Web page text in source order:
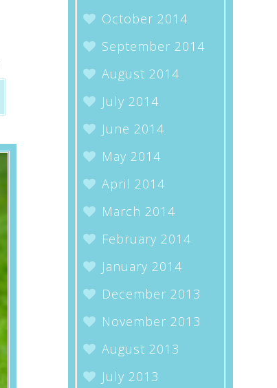
October 2014
September 2014
August 2014
July 2014
June 2014
May 2014
April 2014
March 2014
February 2014
January 2014
December 2013
November 2013
August 2013
July 2013